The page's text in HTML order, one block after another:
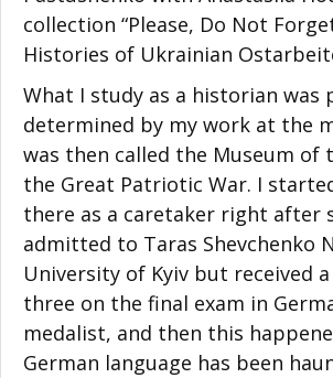
collection “Please, Do Not
Histories of Ukrainian
What I study as a historian was
determined by my work at the
was then called the Museum of
the Great Patriotic War. I
there as a caretaker right after
admitted to Taras Shevchenko
University of Kyiv but received
three on the final exam in
medalist, and then this
German language has been